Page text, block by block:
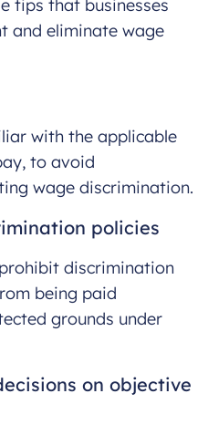
tips that businesses
and eliminate wage
with the applicable
to avoid
wage discrimination.
policies
discrimination
being paid
grounds under
on objective